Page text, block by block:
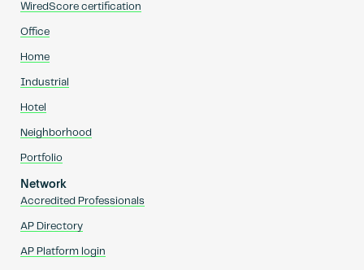
WiredScore certification
Office
Home
Industrial
Hotel
Neighborhood
Portfolio
Network
Accredited Professionals
AP Directory
AP Platform login